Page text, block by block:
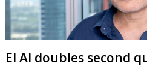
El Al doubles second